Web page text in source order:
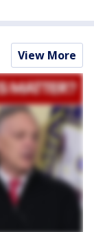
View More